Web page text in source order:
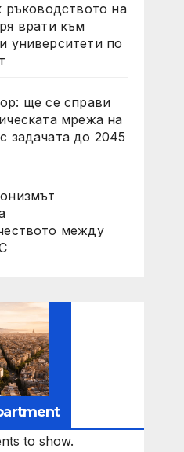
ръководството на
врати към
университети по
ще се справи
мрежа на
задачата до 2045
между
to show.